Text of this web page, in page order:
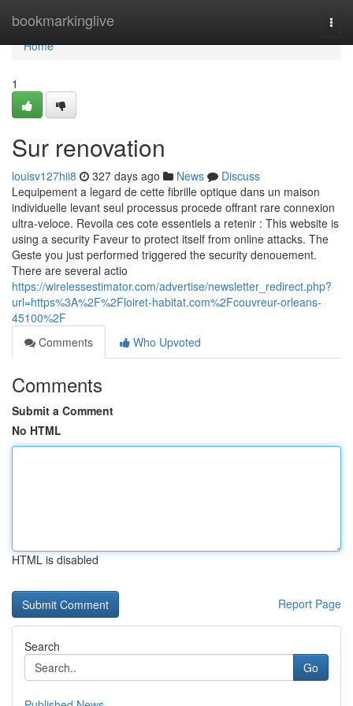
bookmarkinglive
Home
Home
1
Sur renovation
louisv127hii8 327 days ago News
Discuss
Lequipement a legard de cette fibrille optique dans un maison
individuelle levant seul processus procede offrant rare connexion
ultra-veloce. Revoila ces cote essentiels a retenir : This website is
using a security Faveur to protect itself from online attacks. The
Geste you just performed triggered the security denouement.
There are several actio
https://wirelessestimator.com/advertise/newsletter_redirect.php?
url=https%3A%2F%2Floiret-habitat.com%2Fcouvreur-orleans-
45100%2F
Comments
Who Upvoted
Comments
Submit a Comment
No HTML
HTML is disabled
Report Page
Search
Go